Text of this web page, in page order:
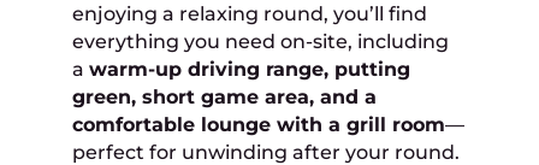
enjoying a relaxing round, you’ll find
everything you need on-site, including
a warm-up driving range, putting
green, short game area, and a
comfortable lounge with a grill room—
perfect for unwinding after your round.